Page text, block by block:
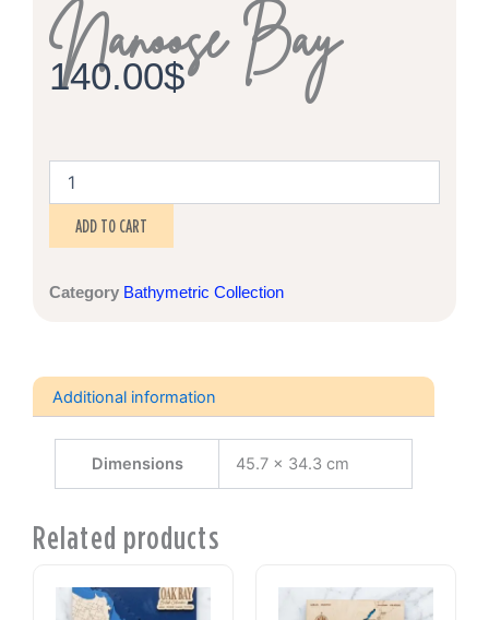
Nanoose Bay
140.00$
Bay
ADD TO CART
Category Bathymetric Collection
Additional information
Dimensions 45.7 × 34.3 cm
Related products